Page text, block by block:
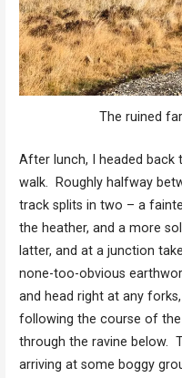
The ruined
After lunch, I headed
walk. Roughly halfway
track splits in two – a
the heather, and a more
latter, and at a junction
none-too-obvious
and head right at any
following the course of
through the ravine below.
arriving at some boggy